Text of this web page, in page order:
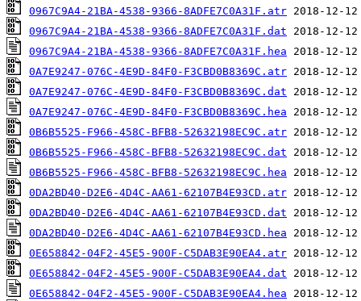
0967C9A4-21BA-4538-9366-8ADFE7C0A31F.atr
0967C9A4-21BA-4538-9366-8ADFE7C0A31F.dat
0967C9A4-21BA-4538-9366-8ADFE7C0A31F.hea
0A7E9247-076C-4E9D-84F0-F3CBD0B8369C.atr
0A7E9247-076C-4E9D-84F0-F3CBD0B8369C.dat
0A7E9247-076C-4E9D-84F0-F3CBD0B8369C.hea
0B6B5525-F966-458C-BFB8-52632198EC9C.atr
0B6B5525-F966-458C-BFB8-52632198EC9C.dat
0B6B5525-F966-458C-BFB8-52632198EC9C.hea
0DA2BD40-D2E6-4D4C-AA61-62107B4E93CD.atr
0DA2BD40-D2E6-4D4C-AA61-62107B4E93CD.dat
0DA2BD40-D2E6-4D4C-AA61-62107B4E93CD.hea
0E658842-04F2-45E5-900F-C5DAB3E90EA4.atr
0E658842-04F2-45E5-900F-C5DAB3E90EA4.dat
0E658842-04F2-45E5-900F-C5DAB3E90EA4.hea